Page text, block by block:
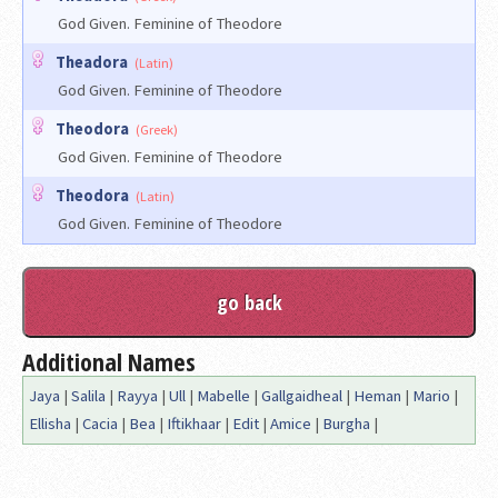
God Given. Feminine of Theodore
Theadora (Latin)
God Given. Feminine of Theodore
Theodora (Greek)
God Given. Feminine of Theodore
Theodora (Latin)
God Given. Feminine of Theodore
Additional Names
Jaya | Salila | Rayya | Ull | Mabelle | Gallgaidheal | Heman | Mario |
Ellisha | Cacia | Bea | Iftikhaar | Edit | Amice | Burgha |